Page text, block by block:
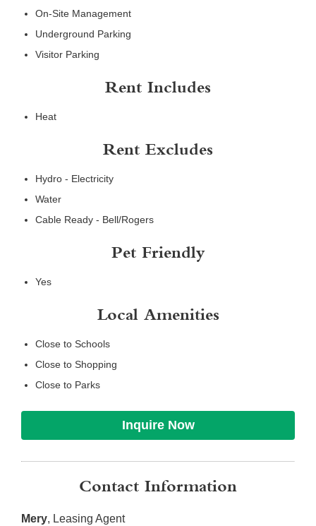
On-Site Management
Underground Parking
Visitor Parking
Rent Includes
Heat
Rent Excludes
Hydro - Electricity
Water
Cable Ready - Bell/Rogers
Pet Friendly
Yes
Local Amenities
Close to Schools
Close to Shopping
Close to Parks
Inquire Now
Contact Information
Mery, Leasing Agent